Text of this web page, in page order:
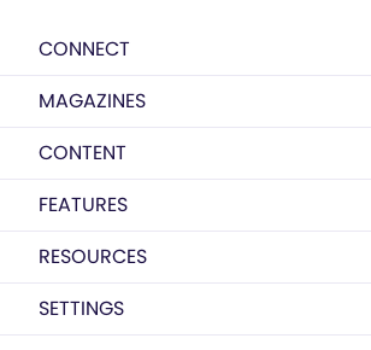
CONNECT
MAGAZINES
CONTENT
FEATURES
RESOURCES
SETTINGS